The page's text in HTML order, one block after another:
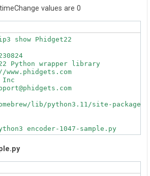
1047-sample.py
values are 0
show Phidget22
Python wrapper library
Inc
lib/python3.11/site-packages
encoder-1047-sample.py